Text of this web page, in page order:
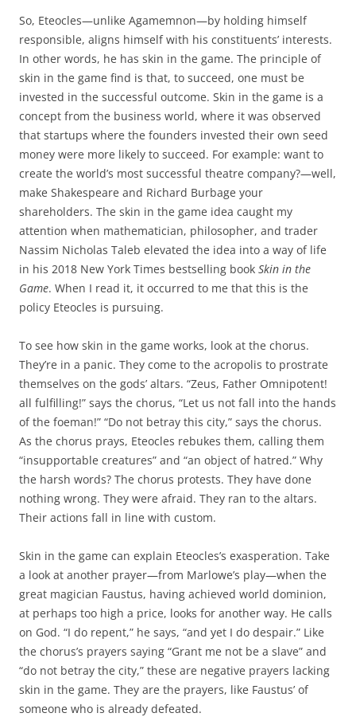
So, Eteocles—unlike Agamemnon—by holding himself
responsible, aligns himself with his constituents’ interests.
In other words, he has skin in the game. The principle of
skin in the game find is that, to succeed, one must be
invested in the successful outcome. Skin in the game is a
concept from the business world, where it was observed
that startups where the founders invested their own seed
money were more likely to succeed. For example: want to
create the world’s most successful theatre company?—well,
make Shakespeare and Richard Burbage your
shareholders. The skin in the game idea caught my
attention when mathematician, philosopher, and trader
Nassim Nicholas Taleb elevated the idea into a way of life
in his 2018 New York Times bestselling book Skin in the
Game. When I read it, it occurred to me that this is the
policy Eteocles is pursuing.
To see how skin in the game works, look at the chorus.
They’re in a panic. They come to the acropolis to prostrate
themselves on the gods’ altars. “Zeus, Father Omnipotent!
all fulfilling!” says the chorus, “Let us not fall into the hands
of the foeman!” “Do not betray this city,” says the chorus.
As the chorus prays, Eteocles rebukes them, calling them
“insupportable creatures” and “an object of hatred.” Why
the harsh words? The chorus protests. They have done
nothing wrong. They were afraid. They ran to the altars.
Their actions fall in line with custom.
Skin in the game can explain Eteocles’s exasperation. Take
a look at another prayer—from Marlowe’s play—when the
great magician Faustus, having achieved world dominion,
at perhaps too high a price, looks for another way. He calls
on God. “I do repent,” he says, “and yet I do despair.” Like
the chorus’s prayers saying “Grant me not be a slave” and
“do not betray the city,” these are negative prayers lacking
skin in the game. They are the prayers, like Faustus’ of
someone who is already defeated.